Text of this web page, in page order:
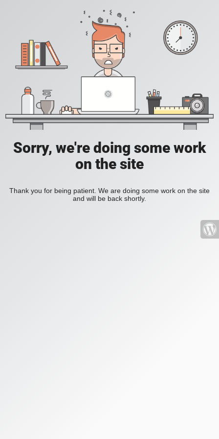
Sorry, we're doing some work
on the site
Thank you for being patient. We are doing some work on the site
and will be back shortly.